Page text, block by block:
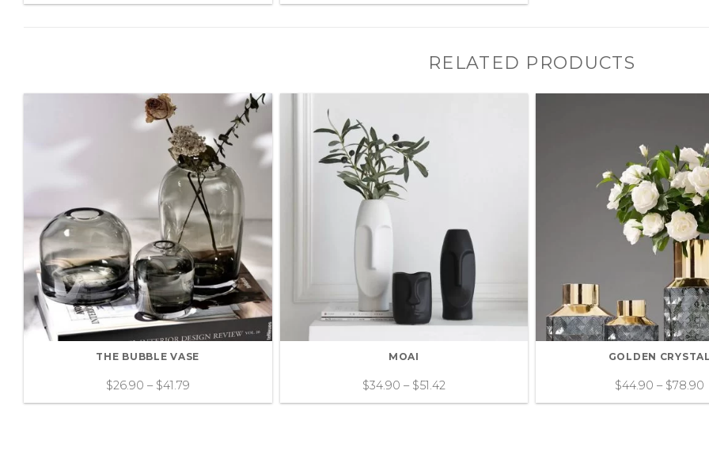
RELATED PRODUCTS
THE BUBBLE VASE
$26.90 – $41.79
MOAI
$34.90 – $51.42
GOLDEN
$44.90 – $78.90